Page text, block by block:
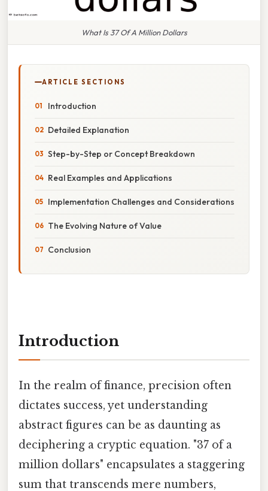
What Is 37 Of A Million Dollars
ARTICLE SECTIONS
Introduction
Detailed Explanation
Step-by-Step or Concept Breakdown
Real Examples and Applications
Implementation Challenges and Considerations
The Evolving Nature of Value
Conclusion
Introduction
In the realm of finance, precision often
dictates success, yet understanding
abstract figures can be as daunting as
deciphering a cryptic equation. "37 of a
million dollars" encapsulates a staggering
sum that transcends mere numbers,